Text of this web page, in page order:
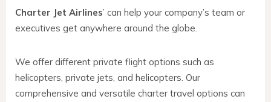
Charter Jet Airlines’ can help your company’s team or
executives get anywhere around the globe.
We offer different private flight options such as
helicopters, private jets, and helicopters. Our
comprehensive and versatile charter travel options can